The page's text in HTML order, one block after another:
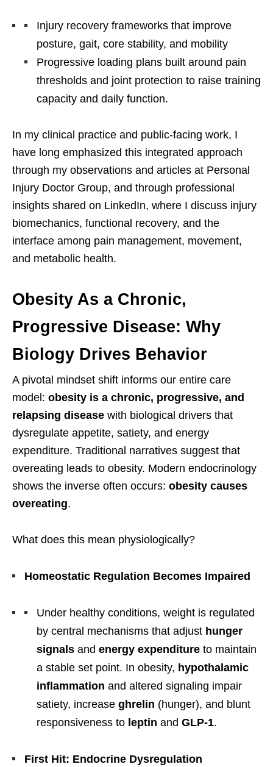
Injury recovery frameworks that improve
posture, gait, core stability, and mobility
Progressive loading plans built around pain
thresholds and joint protection to raise training
capacity and daily function.
In my clinical practice and public-facing work, I
have long emphasized this integrated approach
through my observations and articles at Personal
Injury Doctor Group, and through professional
insights shared on LinkedIn, where I discuss injury
biomechanics, functional recovery, and the
interface among pain management, movement,
and metabolic health.
Obesity As a Chronic,
Progressive Disease: Why
Biology Drives Behavior
A pivotal mindset shift informs our entire care
model: obesity is a chronic, progressive, and
relapsing disease with biological drivers that
dysregulate appetite, satiety, and energy
expenditure. Traditional narratives suggest that
overeating leads to obesity. Modern endocrinology
shows the inverse often occurs: obesity causes
overeating.
What does this mean physiologically?
Homeostatic Regulation Becomes Impaired
Under healthy conditions, weight is regulated
by central mechanisms that adjust hunger
signals and energy expenditure to maintain
a stable set point. In obesity, hypothalamic
inflammation and altered signaling impair
satiety, increase ghrelin (hunger), and blunt
responsiveness to leptin and GLP-1.
First Hit: Endocrine Dysregulation